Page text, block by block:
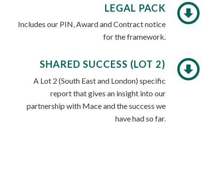
LEGAL PACK
Includes our PIN, Award and Contract notice
for the framework.
SHARED SUCCESS (LOT 2)
A Lot 2 (South East and London) specific
report that gives an insight into our
partnership with Mace and the success we
have had so far.